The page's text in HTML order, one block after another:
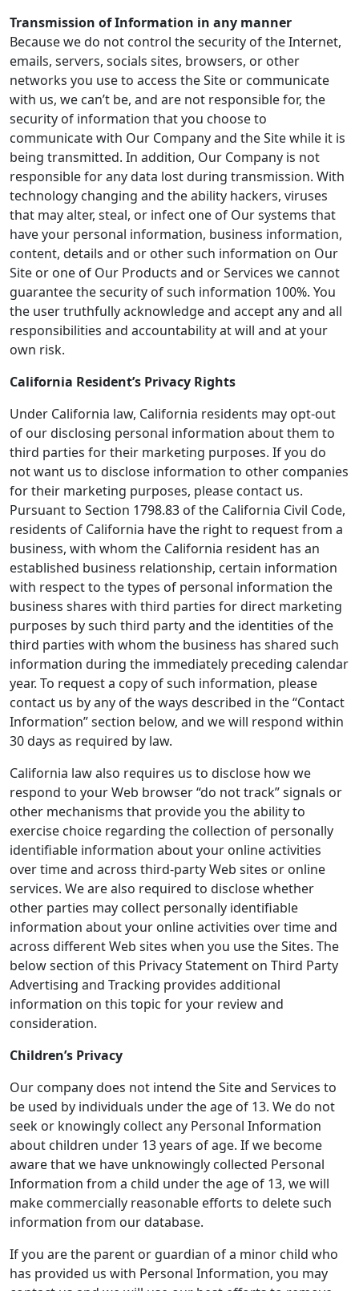
Transmission of Information in any manner
Because we do not control the security of the Internet,
emails, servers, socials sites, browsers, or other
networks you use to access the Site or communicate
with us, we can’t be, and are not responsible for, the
security of information that you choose to
communicate with Our Company and the Site while it is
being transmitted. In addition, Our Company is not
responsible for any data lost during transmission. With
technology changing and the ability hackers, viruses
that may alter, steal, or infect one of Our systems that
have your personal information, business information,
content, details and or other such information on Our
Site or one of Our Products and or Services we cannot
guarantee the security of such information 100%. You
the user truthfully acknowledge and accept any and all
responsibilities and accountability at will and at your
own risk.
California Resident’s Privacy Rights
Under California law, California residents may opt-out
of our disclosing personal information about them to
third parties for their marketing purposes. If you do
not want us to disclose information to other companies
for their marketing purposes, please contact us.
Pursuant to Section 1798.83 of the California Civil Code,
residents of California have the right to request from a
business, with whom the California resident has an
established business relationship, certain information
with respect to the types of personal information the
business shares with third parties for direct marketing
purposes by such third party and the identities of the
third parties with whom the business has shared such
information during the immediately preceding calendar
year. To request a copy of such information, please
contact us by any of the ways described in the “Contact
Information” section below, and we will respond within
30 days as required by law.
California law also requires us to disclose how we
respond to your Web browser “do not track” signals or
other mechanisms that provide you the ability to
exercise choice regarding the collection of personally
identifiable information about your online activities
over time and across third-party Web sites or online
services. We are also required to disclose whether
other parties may collect personally identifiable
information about your online activities over time and
across different Web sites when you use the Sites. The
below section of this Privacy Statement on Third Party
Advertising and Tracking provides additional
information on this topic for your review and
consideration.
Children’s Privacy
Our company does not intend the Site and Services to
be used by individuals under the age of 13. We do not
seek or knowingly collect any Personal Information
about children under 13 years of age. If we become
aware that we have unknowingly collected Personal
Information from a child under the age of 13, we will
make commercially reasonable efforts to delete such
information from our database.
If you are the parent or guardian of a minor child who
has provided us with Personal Information, you may